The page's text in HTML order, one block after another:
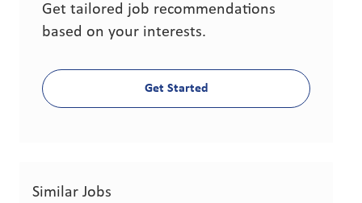
Get tailored job recommendations
based on your interests.
Get Started
Similar Jobs